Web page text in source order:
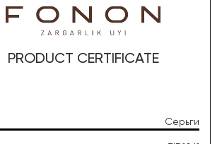
PRODUCT CERTIFICATE
Серьги